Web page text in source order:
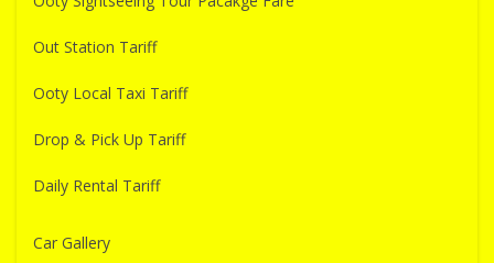
Out Station Tariff
Ooty Local Taxi Tariff
Drop & Pick Up Tariff
Daily Rental Tariff
Car Gallery